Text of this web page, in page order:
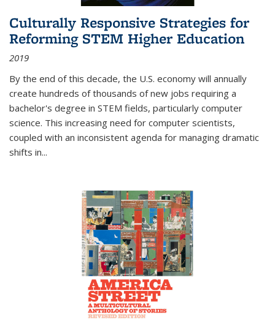
Culturally Responsive Strategies for
Reforming STEM Higher Education
2019
By the end of this decade, the U.S. economy will annually
create hundreds of thousands of new jobs requiring a
bachelor's degree in STEM fields, particularly computer
science. This increasing need for computer scientists,
coupled with an inconsistent agenda for managing dramatic
shifts in...